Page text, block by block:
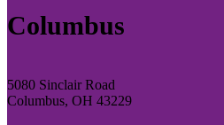
Columbus
5080 Sinclair Road
Columbus, OH 43229